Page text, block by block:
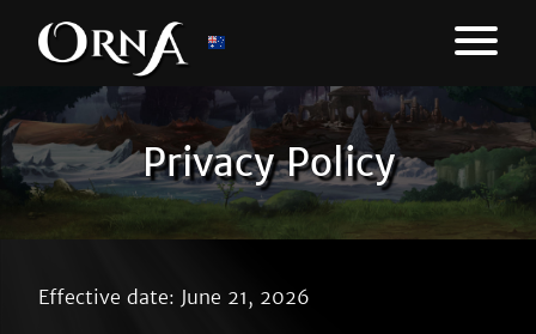
Privacy Policy
Effective date: June 21, 2026